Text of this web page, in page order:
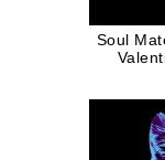
Soul